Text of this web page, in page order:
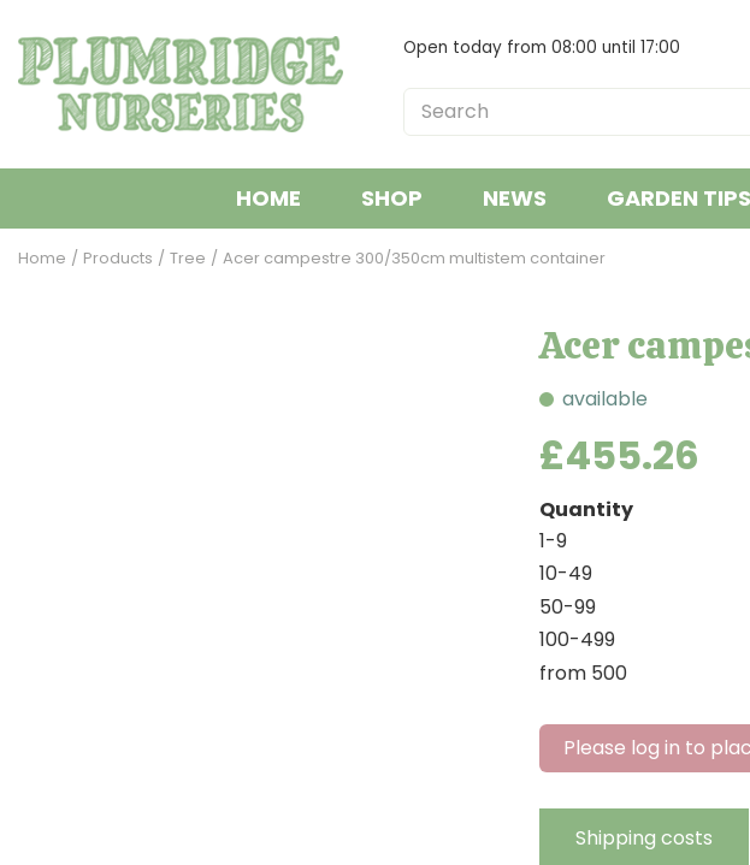
to
content
Home Products Tree Acer campestre 300/350cm multistem container
Open today from 08:00 until 17:00
HOME SHOP NEWS GARDEN TIPS
Acer
available
£455.26
Quantity
1-9
10-49
50-99
100-499
from 500
Please log in to
Shipping costs